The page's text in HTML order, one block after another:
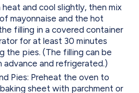
heat and cool slightly, then mix
mayonnaise and the hot
filling in a covered container
for at least 30 minutes
the pies. (The filling can be
advance and refrigerated.)
Pies: Preheat the oven to
baking sheet with parchment or